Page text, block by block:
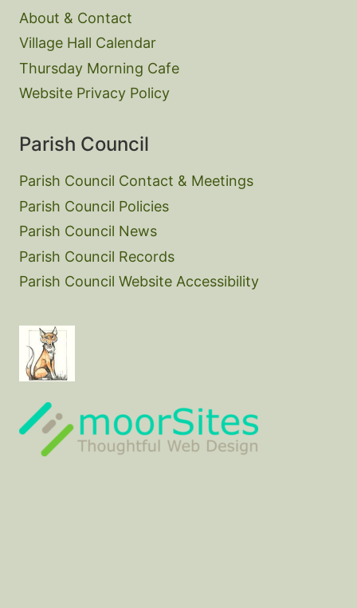
About & Contact
Village Hall Calendar
Thursday Morning Cafe
Website Privacy Policy
Parish Council
Parish Council Contact & Meetings
Parish Council Policies
Parish Council News
Parish Council Records
Parish Council Website Accessibility